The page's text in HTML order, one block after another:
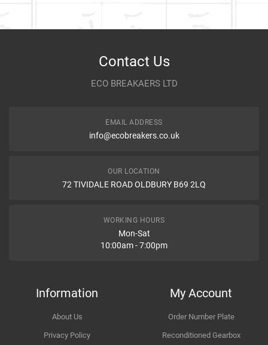
Type
Contact Us
ECO BREAKAERS LTD
EMAIL ADDRESS
info@ecobreakers.co.uk
OUR LOCATION
72 TIVIDALE ROAD OLDBURY B69 2LQ
WORKING HOURS
Mon-Sat
10:00am - 7:00pm
Information
About Us
Privacy Policy
My Account
Order Number Plate
Reconditioned Gearbox